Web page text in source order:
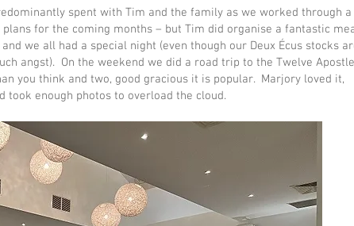
spent with Tim and the family as we worked through a
for the coming months – but Tim did organise a fantastic
we all had a special night (even though our Deux Écus stocks
angst). On the weekend we did a road trip to the Twelve
you think and two, good gracious it is popular. Marjory loved it,
enough photos to overload the cloud.